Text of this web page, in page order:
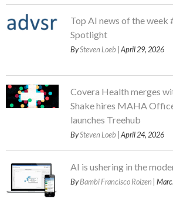
Top AI news of the week
Spotlight
BySteven Loeb | April 29, 2026
Covera Health merges
Shake hires MAHA
launches Treehub
BySteven Loeb | April 24, 2026
AI is ushering in the
ByBambi Francisco Roizen |